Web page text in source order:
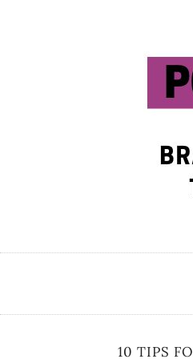
10 TIPS